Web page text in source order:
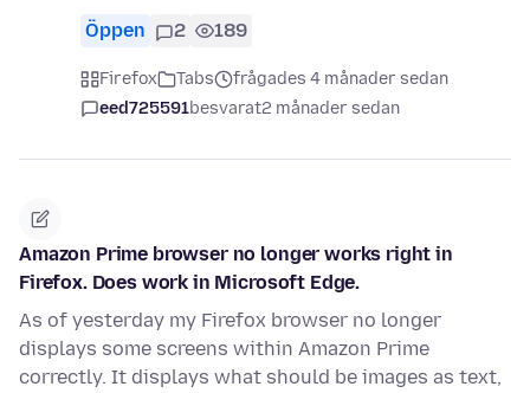
Öppen 2 189
Firefox Tabs
frågades 4 månader sedan
eed725591besvarat2 månader sedan
Amazon Prime browser no longer works right in
Firefox. Does work in Microsoft Edge.
As of yesterday my Firefox browser no longer
displays some screens within Amazon Prime
correctly. It displays what should be images as text,